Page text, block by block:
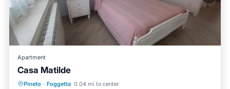
Apartment
Casa Matilde
Pineto · Foggetta 0.04 mi to center
Air Conditioner
Internet